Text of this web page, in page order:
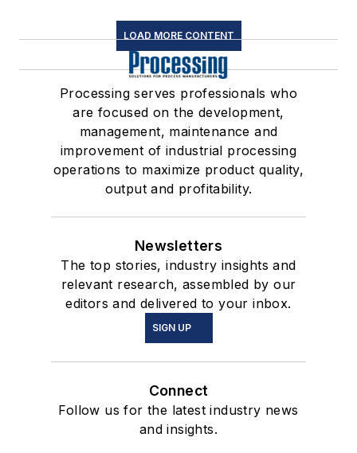
LOAD MORE CONTENT
Processing serves professionals who
are focused on the development,
management, maintenance and
improvement of industrial processing
operations to maximize product quality,
output and profitability.
Newsletters
The top stories, industry insights and
relevant research, assembled by our
editors and delivered to your inbox.
SIGN UP
Connect
Follow us for the latest industry news
and insights.